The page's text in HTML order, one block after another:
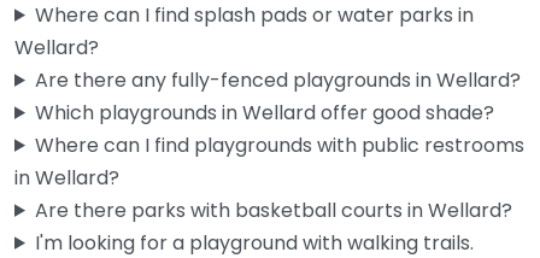
Rock Park Playground 0.0 (0)
Locals in Wellard know this one well — it’s a reliable spot
when you need somewhere to take the kids…
Where can I find splash pads or water parks in
Wellard?
Are there any fully-fenced playgrounds in Wellard?
Which playgrounds in Wellard offer good shade?
Where can I find playgrounds with public restrooms
in Wellard?
Are there parks with basketball courts in Wellard?
I'm looking for a playground with walking trails.